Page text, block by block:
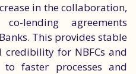
in the collaboration,
lending agreements
This provides stable
credibility for NBFCs and
to faster processes and